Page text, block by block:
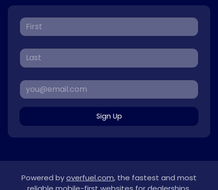
Sign Up
Powered byoverfuel.com, the fastest and most